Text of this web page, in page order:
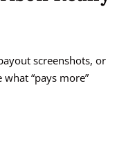
screenshots, or
“pays more”